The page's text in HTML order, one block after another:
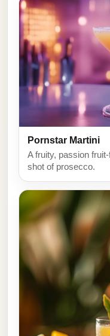
Pornstar Martini
A fruity, passion
shot of prosecco.